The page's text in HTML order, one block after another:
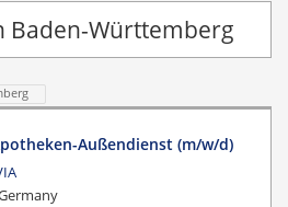
Baden-Württemberg
Außendienst (m/w/d)